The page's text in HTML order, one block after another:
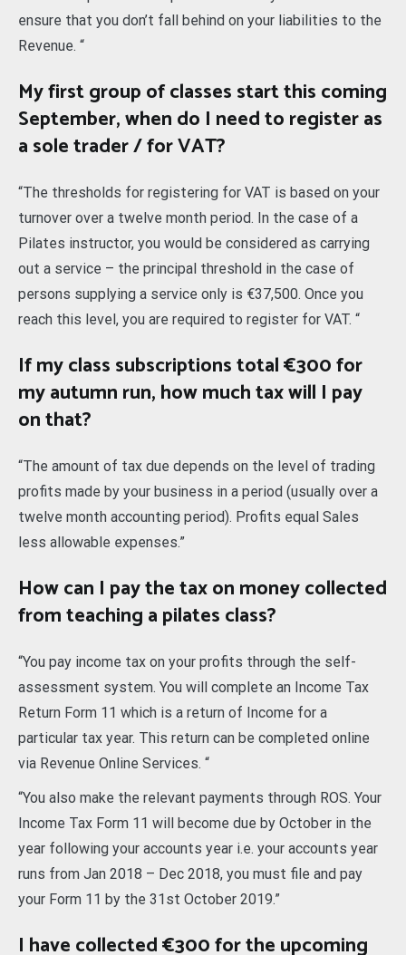
ensure that you don’t fall behind on your liabilities to the
Revenue. “
My first group of classes start this coming
September, when do I need to register as
a sole trader / for VAT?
“The thresholds for registering for VAT is based on your
turnover over a twelve month period. In the case of a
Pilates instructor, you would be considered as carrying
out a service – the principal threshold in the case of
persons supplying a service only is €37,500. Once you
reach this level, you are required to register for VAT. “
If my class subscriptions total €300 for
my autumn run, how much tax will I pay
on that?
“The amount of tax due depends on the level of trading
profits made by your business in a period (usually over a
twelve month accounting period). Profits equal Sales
less allowable expenses.”
How can I pay the tax on money collected
from teaching a pilates class?
“You pay income tax on your profits through the self-
assessment system. You will complete an Income Tax
Return Form 11 which is a return of Income for a
particular tax year. This return can be completed online
via Revenue Online Services. “
“You also make the relevant payments through ROS. Your
Income Tax Form 11 will become due by October in the
year following your accounts year i.e. your accounts year
runs from Jan 2018 – Dec 2018, you must file and pay
your Form 11 by the 31st October 2019.”
I have collected €300 for the upcoming